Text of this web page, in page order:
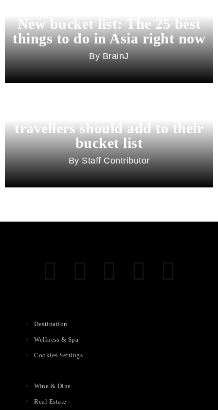
New bucket list: The 25 best
things to do in Asia right now
BrainJ
travellers should add to their
bucket list
Staff Contributor
Destination
Wellness & Spa
Cookies Settings
Wine & Dine
Real Estate